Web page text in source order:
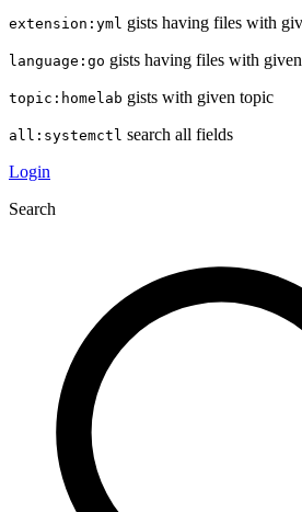
extension:yml gists having files with
language:go gists having files with
topic:homelab gists with given topic
all:systemctl search all fields
Login
Search